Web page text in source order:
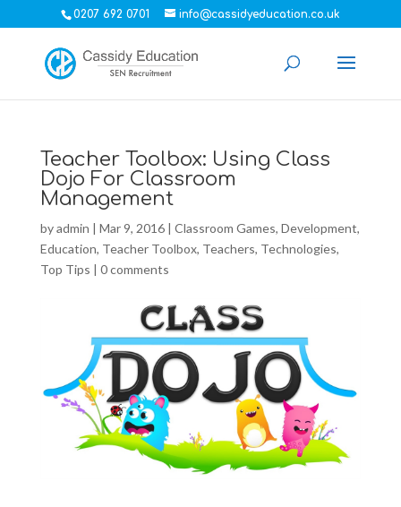
0207 692 0701 info@cassidyeducation.co.uk
Teacher Toolbox: Using Class
Dojo For Classroom
Management
byadmin | Mar 9, 2016| Classroom Games, Development,
Education, Teacher Toolbox, Teachers, Technologies,
Top Tips | 0 comments